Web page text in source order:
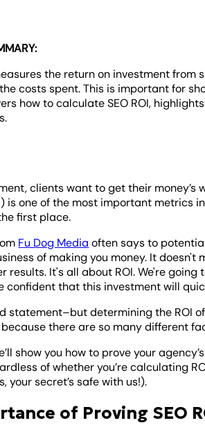
the return on investment
costs spent. This is important for
how to calculate SEO ROI,
clients want to get their money’s
is one of the most important metrics
first place.
Fu Dog Media often says to
of making you money. It
results. It's all about ROI. We're
confident that this investment will
statement–but determining the ROI
there are so many different
show you how to prove your
of whether you’re calculating
your secret’s safe with us!).
of Proving SEO